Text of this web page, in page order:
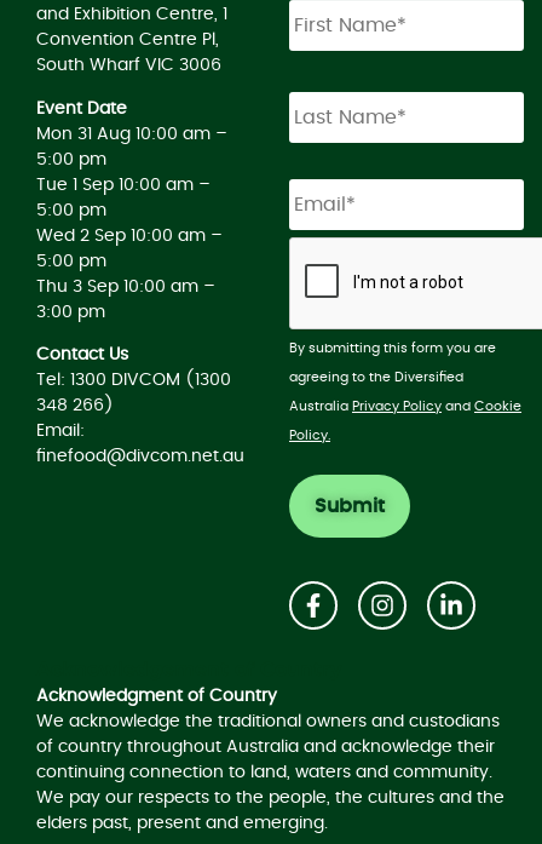
and Exhibition Centre, 1
Convention Centre Pl,
South Wharf VIC 3006
Event Date
Mon 31 Aug 10:00 am –
5:00 pm
Tue 1 Sep 10:00 am –
5:00 pm
Wed 2 Sep 10:00 am –
5:00 pm
Thu 3 Sep 10:00 am –
3:00 pm
Contact Us
Tel: 1300 DIVCOM (1300
348 266)
Email:
finefood@divcom.net.au
By submitting this form you are
agreeing to the Diversified
Australia Privacy Policy and Cookie
Policy.
Acknowledgment of Country
We acknowledge the traditional owners and custodians
of country throughout Australia and acknowledge their
continuing connection to land, waters and community.
We pay our respects to the people, the cultures and the
elders past, present and emerging.